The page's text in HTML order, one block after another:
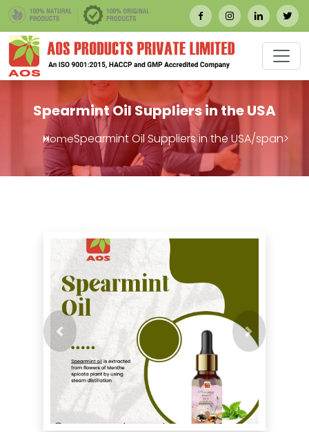
Spearmint Oil Suppliers in the USA
HomeSpearmint Oil Suppliers in the USA/span>
Previous Next